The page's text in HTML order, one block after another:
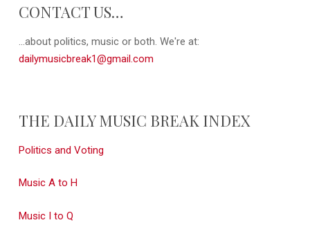
CONTACT US…
...about politics, music or both. We're at:
dailymusicbreak1@gmail.com
THE DAILY MUSIC BREAK INDEX
Politics and Voting
Music A to H
Music I to Q